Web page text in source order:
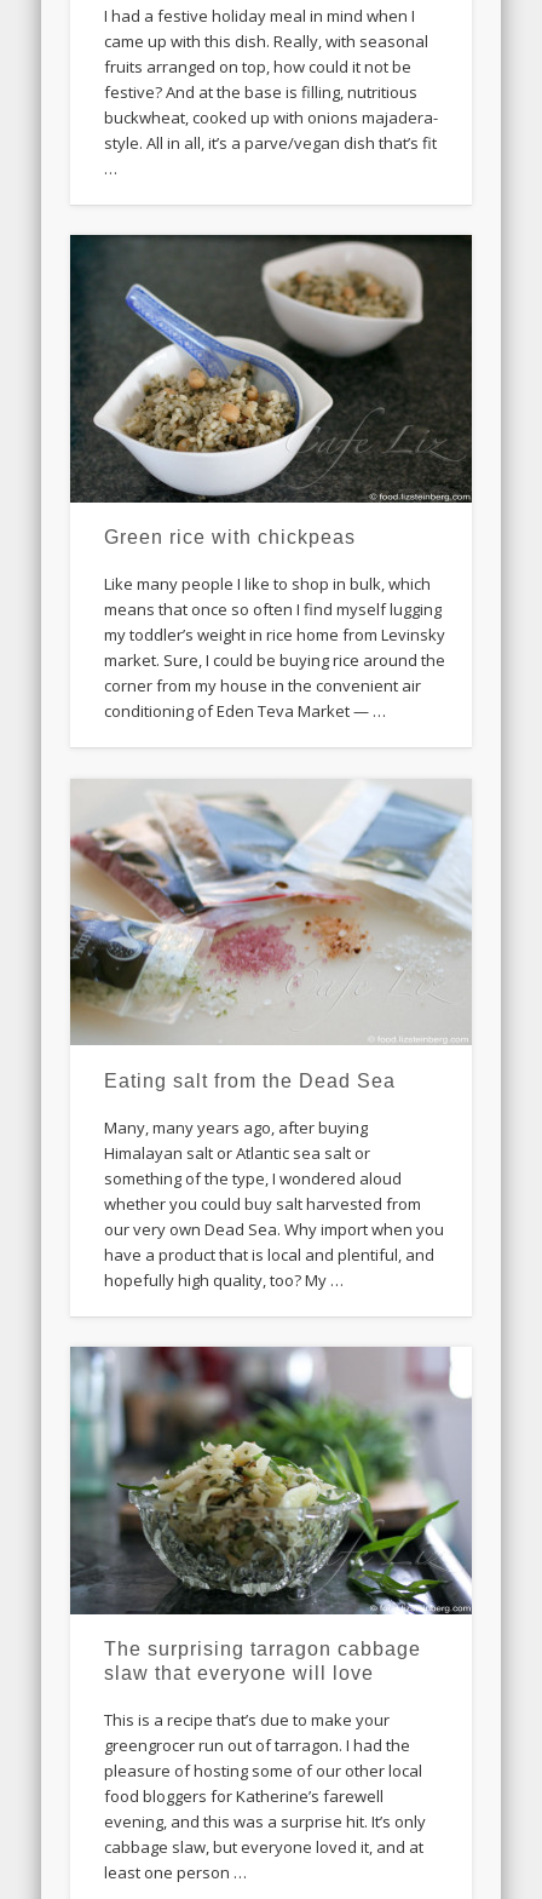
I had a festive holiday meal in mind when I
came up with this dish. Really, with seasonal
fruits arranged on top, how could it not be
festive? And at the base is filling, nutritious
buckwheat, cooked up with onions majadera-
style. All in all, it’s a parve/vegan dish that’s fit
…
Green rice with chickpeas
Like many people I like to shop in bulk, which
means that once so often I find myself lugging
my toddler’s weight in rice home from Levinsky
market. Sure, I could be buying rice around the
corner from my house in the convenient air
conditioning of Eden Teva Market — …
Eating salt from the Dead Sea
Many, many years ago, after buying
Himalayan salt or Atlantic sea salt or
something of the type, I wondered aloud
whether you could buy salt harvested from
our very own Dead Sea. Why import when you
have a product that is local and plentiful, and
hopefully high quality, too? My …
The surprising tarragon cabbage
slaw that everyone will love
This is a recipe that’s due to make your
greengrocer run out of tarragon. I had the
pleasure of hosting some of our other local
food bloggers for Katherine’s farewell
evening, and this was a surprise hit. It’s only
cabbage slaw, but everyone loved it, and at
least one person …